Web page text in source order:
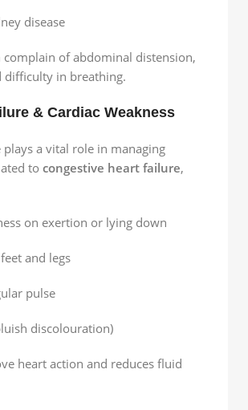
disease
complain of abdominal distension,
difficulty in breathing.
& Cardiac Weakness
plays a vital role in managing
to congestive heart failure,
on exertion or lying down
and legs
pulse
discolouration)
heart action and reduces fluid